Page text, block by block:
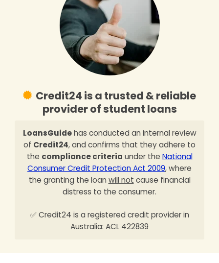
Credit24 is a trusted & reliable
provider of student loans
LoansGuidehas conducted an internal review
of Credit24, and confirms that they adhere to
the compliance criteria under the National
Consumer Credit Protection Act 2009, where
the granting the loan will not cause financial
distress to the consumer.
✅ Credit24 is a registered credit provider in
Australia: ACL 422839